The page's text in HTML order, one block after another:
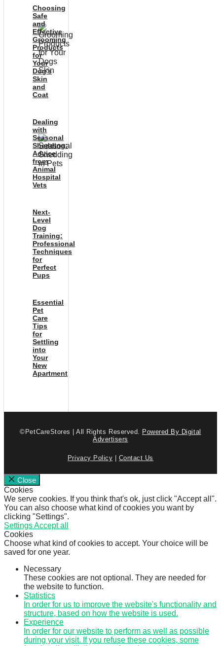
Choosing
Safe
and
Effective
Grooming
Products
for
Your
Dog’s
Skin
and
Coat
Dealing
with
Seasonal
Shedding:
Advice
from
Animal
Hospital
Vets
Next-
Level
Dog
Training:
Professional
Techniques
for
Perfect
Pups
Essential
Pet
Care
Tips
for
Settling
into
Your
New
Apartment
©PetCareStores | All Rights Reserved. Powered By Digital
Advertisers
Privacy Policy | Contact Us
Close
Cookies
We serve cookies. If you think that's ok, just click "Accept all".
You can also choose what kind of cookies you want by
clicking "Settings".
SettingsAccept all
Cookies
Choose what kind of cookies to accept. Your choice will be
saved for one year.
Necessary
These cookies are not optional. They are needed for
the website to function.
Statistics
In order for us to improve the website's functionality and
structure, based on how the website is used.
Experience
In order for our website to perform as well as possible
during your visit. If you refuse these cookies, some